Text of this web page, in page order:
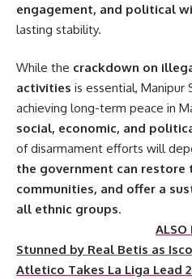
engagement, and political
lasting stability.
While the crackdown on
activities is essential, Manipur
achieving long-term peace in
social, economic, and
of disarmament efforts will
the government can restore
communities, and offer a
all ethnic groups
ALSO
Stunned by Real Betis as
Atletico Takes La Liga Lead